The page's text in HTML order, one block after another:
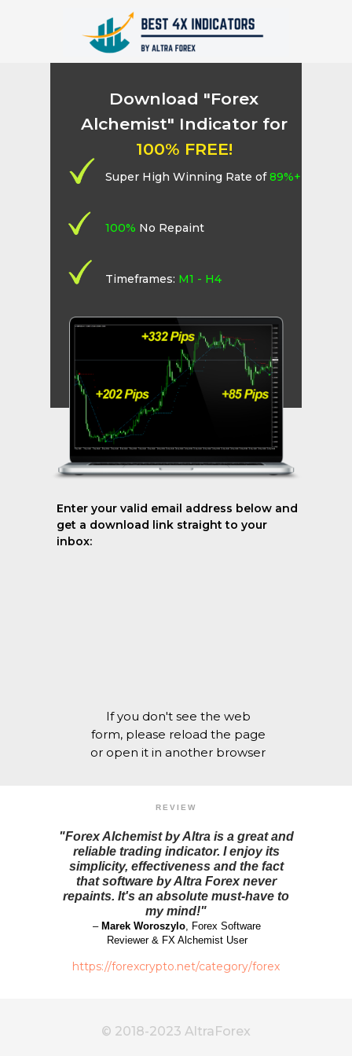
If you don't see the web
form, please reload the page
or open it in another browser
Download "Forex
Alchemist" Indicator for
100% FREE!
Super High Winning Rate of89%+
100% No Repaint
Timeframes: M1 - H4
Enter your valid email address below and
get a download link straight to your
inbox:
"Forex Alchemist by Altra is a great and
reliable trading indicator. I enjoy its
simplicity, effectiveness and the fact
that software by Altra Forex never
repaints. It's an absolute must-have to
my mind!"
– Marek Woroszylo, Forex Software
Reviewer & FX Alchemist User
REVIEW
https://forexcrypto.net/category/forex
© 2018-2023 AltraForex